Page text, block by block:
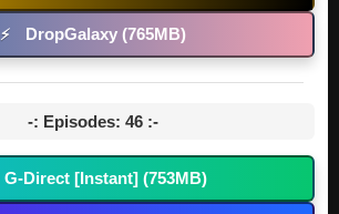
⚡ DropGalaxy (765MB)
-: Episodes: 46 :-
G-Direct [Instant] (753MB)